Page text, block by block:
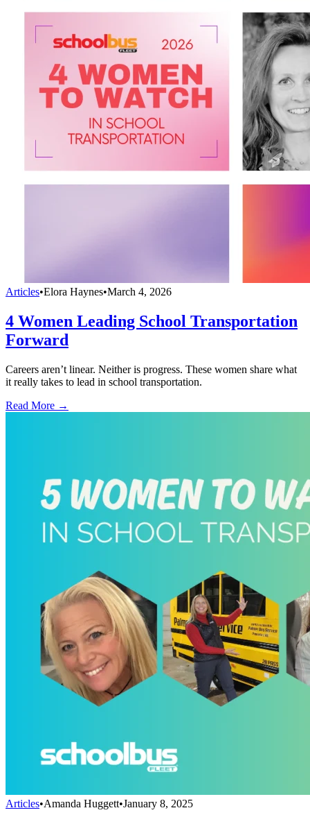
Articles•Elora Haynes•March 4, 2026
4 Women Leading School Transportation
Forward
Careers aren’t linear. Neither is progress. These women share what
it really takes to lead in school transportation.
Read More →
Articles•Amanda Huggett•January 8, 2025